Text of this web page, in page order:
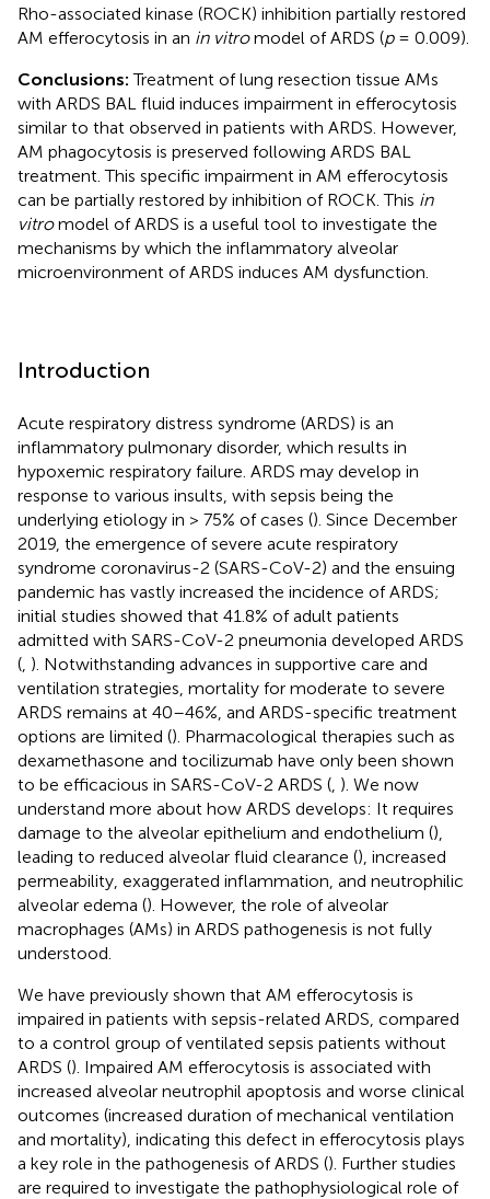
Rho-associated kinase (ROCK) inhibition partially restored
AM efferocytosis in an in vitromodel of ARDS (p= 0.009).
Conclusions: Treatment of lung resection tissue AMs
with ARDS BAL fluid induces impairment in efferocytosis
similar to that observed in patients with ARDS. However,
AM phagocytosis is preserved following ARDS BAL
treatment. This specific impairment in AM efferocytosis
can be partially restored by inhibition of ROCK. This in
vitromodel of ARDS is a useful tool to investigate the
mechanisms by which the inflammatory alveolar
microenvironment of ARDS induces AM dysfunction.
Introduction
Acute respiratory distress syndrome (ARDS) is an
inflammatory pulmonary disorder, which results in
hypoxemic respiratory failure. ARDS may develop in
response to various insults, with sepsis being the
underlying etiology in > 75% of cases (). Since December
2019, the emergence of severe acute respiratory
syndrome coronavirus-2 (SARS-CoV-2) and the ensuing
pandemic has vastly increased the incidence of ARDS;
initial studies showed that 41.8% of adult patients
admitted with SARS-CoV-2 pneumonia developed ARDS
( ). Notwithstanding advances in supportive care and
ventilation strategies, mortality for moderate to severe
ARDS remains at 40–46%, and ARDS-specific treatment
options are limited (). Pharmacological therapies such as
dexamethasone and tocilizumab have only been shown
to be efficacious in SARS-CoV-2 ARDS ( ). We now
understand more about how ARDS develops: It requires
damage to the alveolar epithelium and endothelium (),
leading to reduced alveolar fluid clearance (), increased
permeability, exaggerated inflammation, and neutrophilic
alveolar edema (). However, the role of alveolar
macrophages (AMs) in ARDS pathogenesis is not fully
understood.
We have previously shown that AM efferocytosis is
impaired in patients with sepsis-related ARDS, compared
to a control group of ventilated sepsis patients without
ARDS (). Impaired AM efferocytosis is associated with
increased alveolar neutrophil apoptosis and worse clinical
outcomes (increased duration of mechanical ventilation
and mortality), indicating this defect in efferocytosis plays
a key role in the pathogenesis of ARDS (). Further studies
are required to investigate the pathophysiological role of